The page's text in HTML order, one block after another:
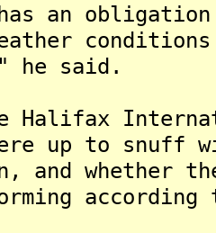
has an
he said.
Halifax
up to snuff
whether